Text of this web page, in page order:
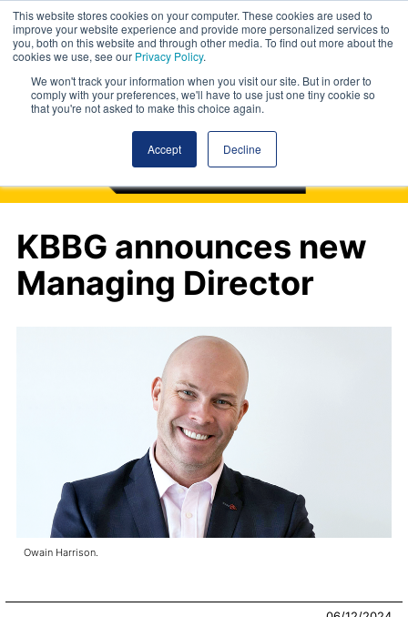
This website stores cookies on your computer. These cookies are used to
improve your website experience and provide more personalized services to
you, both on this website and through other media. To find out more about the
cookies we use, see our Privacy Policy.
We won't track your information when you visit our site. But in order to
comply with your preferences, we'll have to use just one tiny cookie so
that you're not asked to make this choice again.
Accept Decline
KBBG announces new
Managing Director
Owain Harrison.